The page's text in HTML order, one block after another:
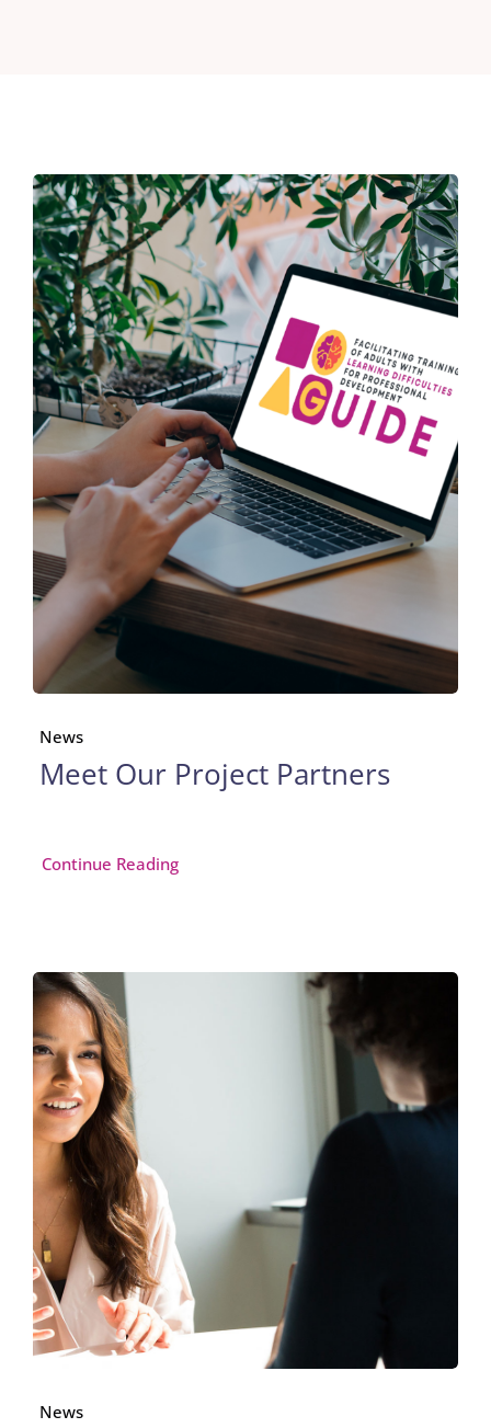
Login
Register
News
Meet Our Project Partners
Continue Reading
News